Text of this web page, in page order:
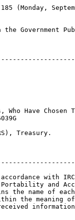
(Monday,
Government